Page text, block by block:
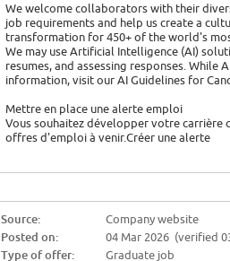
We welcome collaborators with their
job requirements and help us create a
transformation for 450+ of the world's
We may use Artificial Intelligence (AI)
resumes, and assessing responses.
information, visit our AI Guidelines for
Mettre en place une alerte emploi
Vous souhaitez développer votre carrière
offres d'emploi à venir.Créer une alerte
Source:
Company website
Posted on:
04 Mar 2026 (verified
Type of offer:
Graduate job